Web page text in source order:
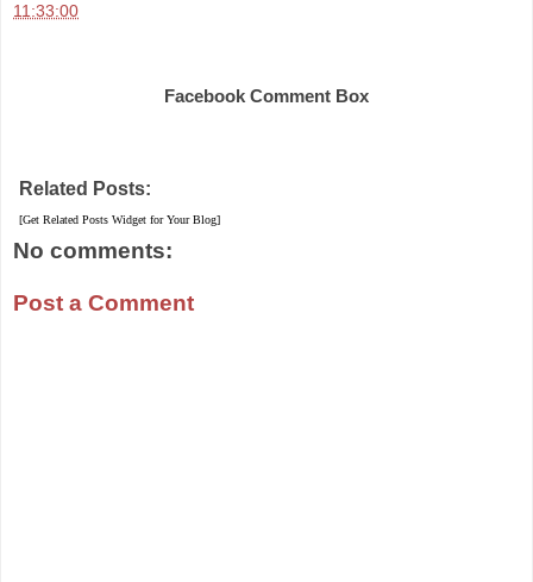
11:33:00
Facebook Comment Box
Related Posts:
[Get Related Posts Widget for Your Blog]
No comments:
Post a Comment